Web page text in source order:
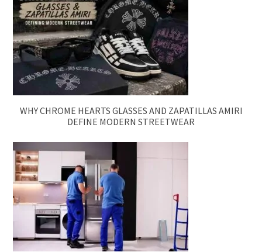
WHY CHROME HEARTS GLASSES AND ZAPATILLAS AMIRI
DEFINE MODERN STREETWEAR